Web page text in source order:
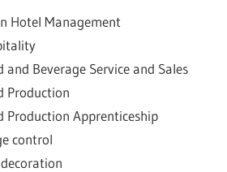
Hotel Management
Beverage Service and Sales
Production
Production Apprenticeship
control